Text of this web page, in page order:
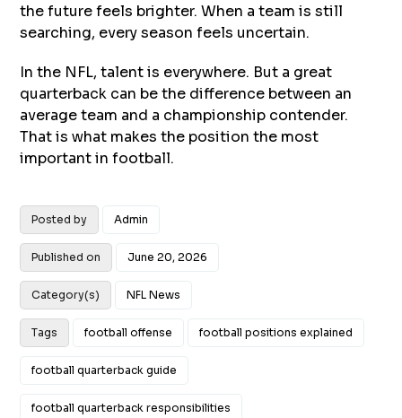
the future feels brighter. When a team is still
searching, every season feels uncertain.
In the NFL, talent is everywhere. But a great
quarterback can be the difference between an
average team and a championship contender.
That is what makes the position the most
important in football.
Posted by Admin
Published on June 20, 2026
Category(s) NFL News
Tags football offense football positions explained
football quarterback guide
football quarterback responsibilities